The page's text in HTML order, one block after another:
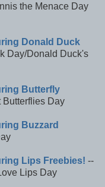
the Menace Day
Donald Duck
Day/Donald Duck's
Butterfly
Butterflies Day
Buzzard
Lips Freebies! --
Lips Day